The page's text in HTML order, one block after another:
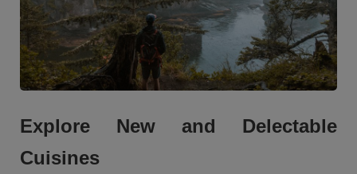
Explore New and Delectable
Cuisines